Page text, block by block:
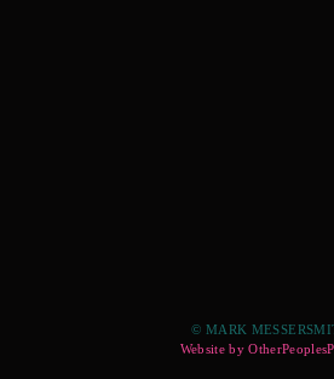
© MARK
Website by